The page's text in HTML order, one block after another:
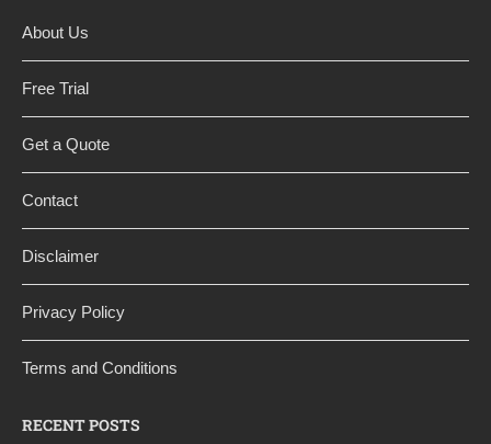
About Us
Free Trial
Get a Quote
Contact
Disclaimer
Privacy Policy
Terms and Conditions
RECENT POSTS